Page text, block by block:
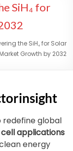
SiH₄ for
the SiH₄ for Solar
Growth by 2032
global
cell applications
energy